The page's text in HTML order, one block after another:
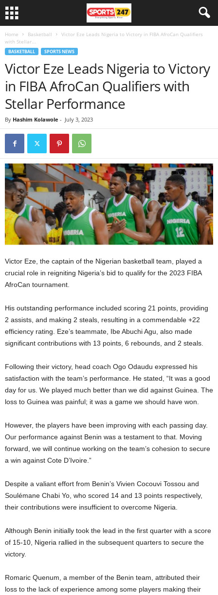
Home Basketball
Victor Eze Leads Nigeria to Victory in FIBA AfroCan Qualifiers
with Stellar...
BASKETBALL SPORTS NEWS
Victor Eze Leads Nigeria to Victory
in FIBA AfroCan Qualifiers with
Stellar Performance
By Hashim Kolawole - July 3, 2023
Victor Eze, the captain of the Nigerian basketball team, played a
crucial role in reigniting Nigeria’s bid to qualify for the 2023 FIBA
AfroCan tournament.
His outstanding performance included scoring 21 points, providing
2 assists, and making 2 steals, resulting in a commendable +22
efficiency rating. Eze’s teammate, Ibe Abuchi Agu, also made
significant contributions with 13 points, 6 rebounds, and 2 steals.
Following their victory, head coach Ogo Odaudu expressed his
satisfaction with the team’s performance. He stated, “It was a good
day for us. We played much better than we did against Guinea. The
loss to Guinea was painful; it was a game we should have won.
However, the players have been improving with each passing day.
Our performance against Benin was a testament to that. Moving
forward, we will continue working on the team’s cohesion to secure
a win against Cote D’Ivoire.”
Despite a valiant effort from Benin’s Vivien Cocouvi Tossou and
Soulémane Chabi Yo, who scored 14 and 13 points respectively,
their contributions were insufficient to overcome Nigeria.
Although Benin initially took the lead in the first quarter with a score
of 15-10, Nigeria rallied in the subsequent quarters to secure the
victory.
Romaric Quenum, a member of the Benin team, attributed their
loss to the lack of experience among some players making their